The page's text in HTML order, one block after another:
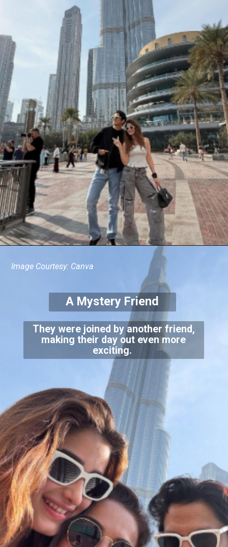
They were joined by another friend,
making their day out even more
exciting.
A Mystery Friend
Image Courtesy: Canva